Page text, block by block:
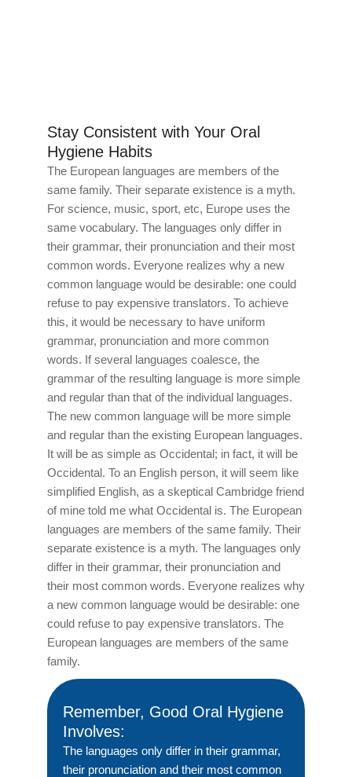
Stay Consistent with Your Oral
Hygiene Habits
The European languages are members of the
same family. Their separate existence is a myth.
For science, music, sport, etc, Europe uses the
same vocabulary. The languages only differ in
their grammar, their pronunciation and their most
common words. Everyone realizes why a new
common language would be desirable: one could
refuse to pay expensive translators. To achieve
this, it would be necessary to have uniform
grammar, pronunciation and more common
words. If several languages coalesce, the
grammar of the resulting language is more simple
and regular than that of the individual languages.
The new common language will be more simple
and regular than the existing European languages.
It will be as simple as Occidental; in fact, it will be
Occidental. To an English person, it will seem like
simplified English, as a skeptical Cambridge friend
of mine told me what Occidental is. The European
languages are members of the same family. Their
separate existence is a myth. The languages only
differ in their grammar, their pronunciation and
their most common words. Everyone realizes why
a new common language would be desirable: one
could refuse to pay expensive translators. The
European languages are members of the same
family.
Remember, Good Oral Hygiene
Involves:
The languages only differ in their grammar,
their pronunciation and their most common